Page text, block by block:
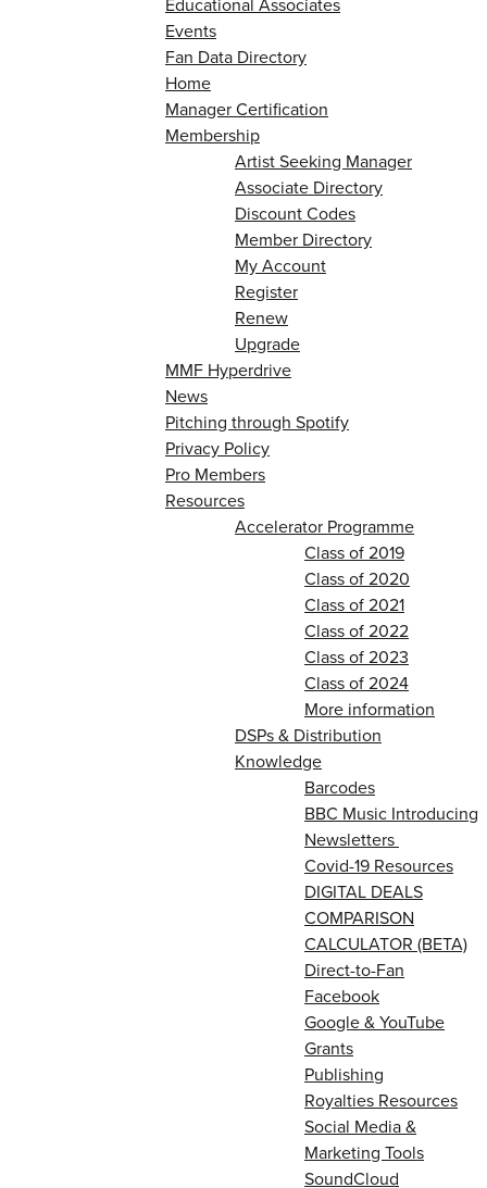
Events
Fan Data Directory
Home
Manager Certification
Membership
Artist Seeking Manager
Associate Directory
Discount Codes
Member Directory
My Account
Register
Renew
Upgrade
MMF Hyperdrive
News
Pitching through Spotify
Privacy Policy
Pro Members
Resources
Accelerator Programme
Class of 2019
Class of 2020
Class of 2021
Class of 2022
Class of 2023
Class of 2024
More information
DSPs & Distribution
Knowledge
Barcodes
BBC Music Introducing
Newsletters
Covid-19 Resources
DIGITAL DEALS
COMPARISON
CALCULATOR (BETA)
Direct-to-Fan
Facebook
Google & YouTube
Grants
Publishing
Royalties Resources
Social Media &
Marketing Tools
SoundCloud